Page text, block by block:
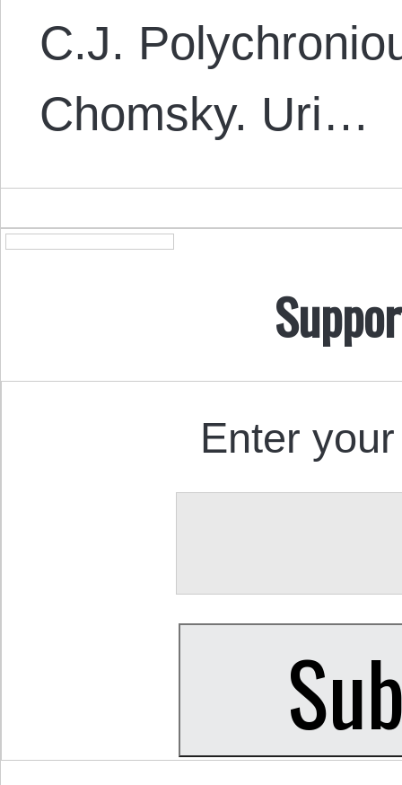
C.J.
Chomsky. Uri…
Enter